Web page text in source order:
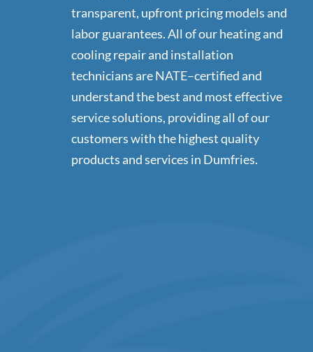
transparent, upfront pricing models and
labor guarantees. All of our heating and
cooling repair and installation
technicians are NATE–certified and
understand the best and most effective
service solutions, providing all of our
customers with the highest quality
products and services in Dumfries.